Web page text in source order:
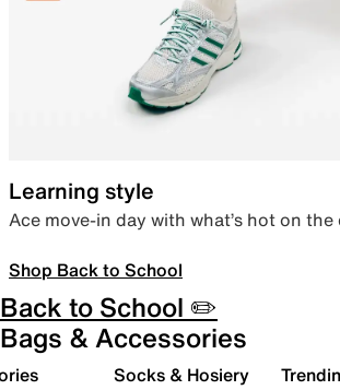
Learning style
Ace move-in day with what’s hot on the
Shop Back to School
Back to School ✏️
Bags & Accessories
Socks & Hosiery